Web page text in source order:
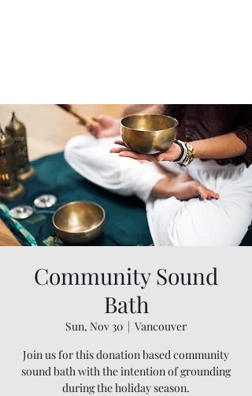
Community Sound
Bath
Sun, Nov 30
  |
Vancouver
Join us for this donation based community
sound bath with the intention of grounding
during the holiday season.